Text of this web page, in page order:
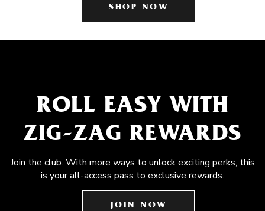
SHOP NOW
ROLL EASY WITH
ZIG-ZAG REWARDS
Join the club. With more ways to unlock exciting perks, this
is your all-access pass to exclusive rewards.
JOIN NOW